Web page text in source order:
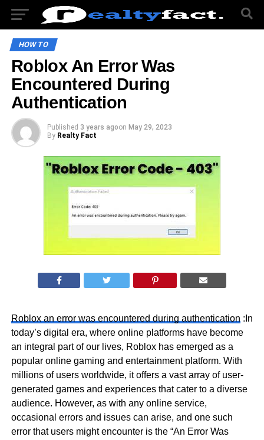
HOW TO
Roblox An Error Was
Encountered During
Authentication
Published 3 years agoon May 29, 2023
By Realty Fact
Roblox an error was encountered during authentication :In
today’s digital era, where online platforms have become
an integral part of our lives, Roblox has emerged as a
popular online gaming and entertainment platform. With
millions of users worldwide, it offers a vast array of user-
generated games and experiences that cater to a diverse
audience. However, as with any online service,
occasional errors and issues can arise, and one such
error that users might encounter is the “An Error Was